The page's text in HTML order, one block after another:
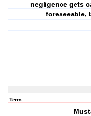
negligence gets
foreseeable,
Term